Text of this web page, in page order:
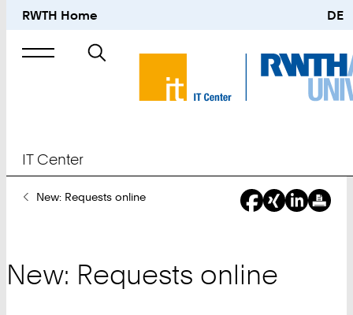
RWTH Home DE
Search
IT Center
YouNew: Requests online
New: Requests online